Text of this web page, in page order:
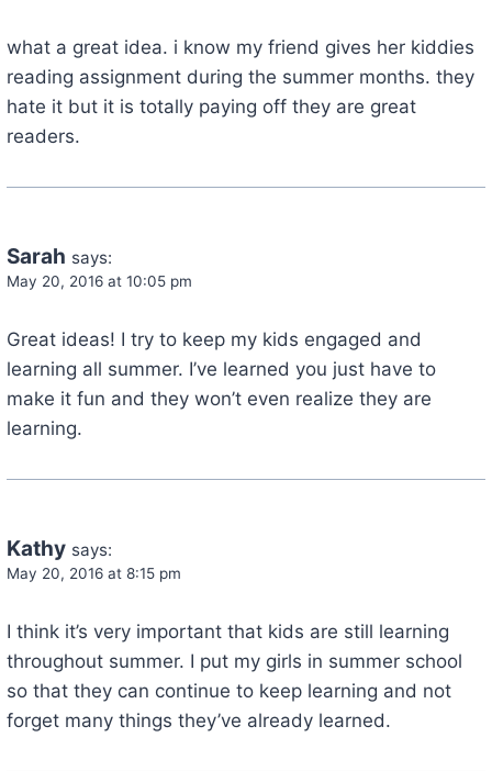
what a great idea. i know my friend gives her kiddies
reading assignment during the summer months. they
hate it but it is totally paying off they are great
readers.
Sarah says:
May 20, 2016 at 10:05 pm
Great ideas! I try to keep my kids engaged and
learning all summer. I’ve learned you just have to
make it fun and they won’t even realize they are
learning.
Kathy says:
May 20, 2016 at 8:15 pm
I think it’s very important that kids are still learning
throughout summer. I put my girls in summer school
so that they can continue to keep learning and not
forget many things they’ve already learned.